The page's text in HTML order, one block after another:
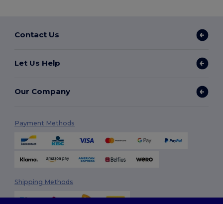
Contact Us
Let Us Help
Our Company
Payment Methods
Shipping Methods